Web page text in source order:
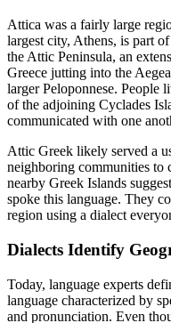
Attica was a fairly large
largest city, Athens, is part
the Attic Peninsula, an
Greece jutting into the
larger Peloponnese. People
of the adjoining Cyclades
communicated with one
Attic Greek likely served a
neighboring communities to
nearby Greek Islands
spoke this language. They
region using a dialect
Dialects Identify
Today, language experts
language characterized by
and pronunciation. Even